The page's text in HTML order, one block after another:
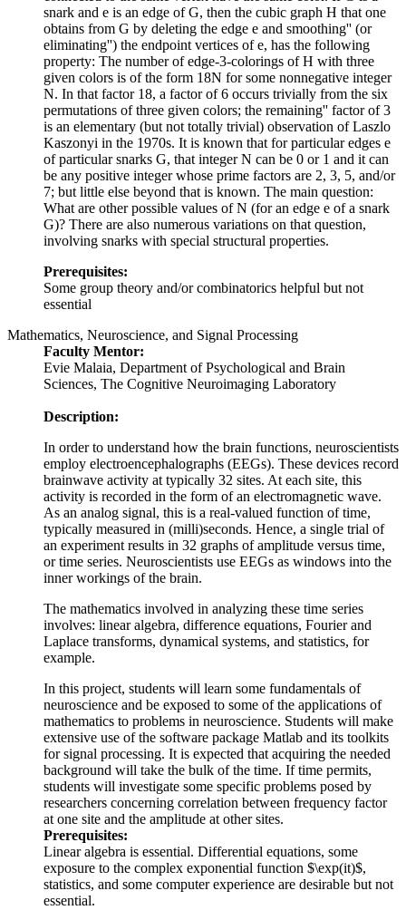
snark and e is an edge of G, then the cubic graph H that one
obtains from G by deleting the edge e and smoothing'' (or
eliminating'') the endpoint vertices of e, has the following
property: The number of edge-3-colorings of H with three
given colors is of the form 18N for some nonnegative integer
N. In that factor 18, a factor of 6 occurs trivially from the six
permutations of three given colors; the remaining'' factor of 3
is an elementary (but not totally trivial) observation of Laszlo
Kaszonyi in the 1970s. It is known that for particular edges e
of particular snarks G, that integer N can be 0 or 1 and it can
be any positive integer whose prime factors are 2, 3, 5, and/or
7; but little else beyond that is known. The main question:
What are other possible values of N (for an edge e of a snark
G)? There are also numerous variations on that question,
involving snarks with special structural properties.
Prerequisites:
Some group theory and/or combinatorics helpful but not
essential
Mathematics, Neuroscience, and Signal Processing
Faculty Mentor:
Evie Malaia, Department of Psychological and Brain
Sciences, The Cognitive Neuroimaging Laboratory
Description:
In order to understand how the brain functions, neuroscientists
employ electroencephalographs (EEGs). These devices record
brainwave activity at typically 32 sites. At each site, this
activity is recorded in the form of an electromagnetic wave.
As an analog signal, this is a real-valued function of time,
typically measured in (milli)seconds. Hence, a single trial of
an experiment results in 32 graphs of amplitude versus time,
or time series. Neuroscientists use EEGs as windows into the
inner workings of the brain.
The mathematics involved in analyzing these time series
involves: linear algebra, difference equations, Fourier and
Laplace transforms, dynamical systems, and statistics, for
example.
In this project, students will learn some fundamentals of
neuroscience and be exposed to some of the applications of
mathematics to problems in neuroscience. Students will make
extensive use of the software package Matlab and its toolkits
for signal processing. It is expected that acquiring the needed
background will take the bulk of the time. If time permits,
students will investigate some specific problems posed by
researchers concerning correlation between frequency factor
at one site and the amplitude at other sites.
Prerequisites:
Linear algebra is essential. Differential equations, some
exposure to the complex exponential function $\exp(it)$,
statistics, and some computer experience are desirable but not
essential.